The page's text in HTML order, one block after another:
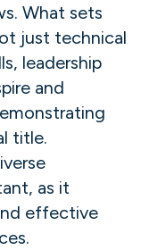
What sets
just technical
leadership
and
title.
as it
effective